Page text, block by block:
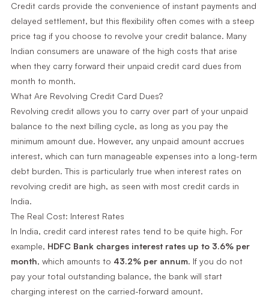
Credit cards provide the convenience of instant payments and
delayed settlement, but this flexibility often comes with a steep
price tag if you choose to revolve your credit balance. Many
Indian consumers are unaware of the high costs that arise
when they carry forward their unpaid credit card dues from
month to month.
What Are Revolving Credit Card Dues?
Revolving credit allows you to carry over part of your unpaid
balance to the next billing cycle, as long as you pay the
minimum amount due. However, any unpaid amount accrues
interest, which can turn manageable expenses into a long-term
debt burden. This is particularly true when interest rates on
revolving credit are high, as seen with most credit cards in
India.
The Real Cost: Interest Rates
In India, credit card interest rates tend to be quite high. For
example, HDFC Bank charges interest rates up to 3.6% per
month, which amounts to 43.2% per annum. If you do not
pay your total outstanding balance, the bank will start
charging interest on the carried-forward amount.